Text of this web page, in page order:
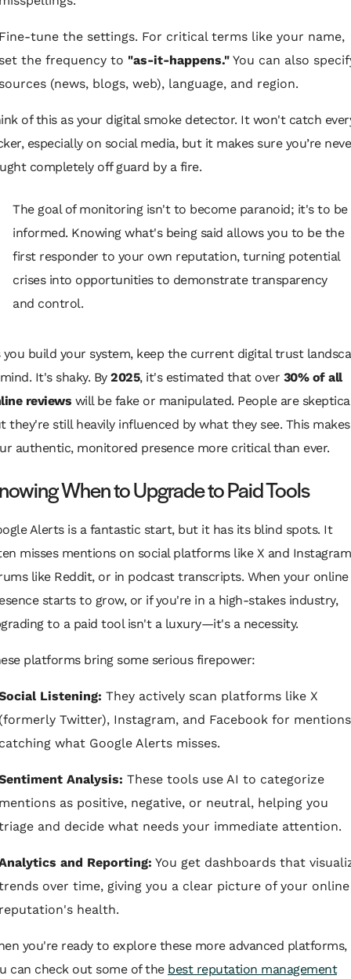
tune the settings. For critical terms like your name,
the frequency to "as-it-happens." You can also
(news, blogs, web), language, and region.
of this as your digital smoke detector. It won't catch
especially on social media, but it makes sure you’re
completely off guard by a fire.
The goal of monitoring isn't to become paranoid; it's to be
informed. Knowing what's being said allows you to be the
first responder to your own reputation, turning potential
crises into opportunities to demonstrate transparency
and control.
you build your system, keep the current digital trust
It's shaky. By 2025, it's estimated that over 30% of all
reviews will be fake or manipulated. People are
they're still heavily influenced by what they see. This makes
authentic, monitored presence more critical than ever.
When to Upgrade to Paid Tools
Alerts is a fantastic start, but it has its blind spots. It
misses mentions on social platforms like X and
like Reddit, or in podcast transcripts. When your online
starts to grow, or if you're in a high-stakes industry,
to a paid tool isn't a luxury—it's a necessity.
platforms bring some serious firepower:
Listening: They actively scan platforms like X
Twitter), Instagram, and Facebook for
what Google Alerts misses.
Analysis: These tools use AI to categorize
as positive, negative, or neutral, helping you
and decide what needs your immediate attention.
and Reporting: You get dashboards that
over time, giving you a clear picture of your online
health.
you're ready to explore these more advanced platforms,
can check out some of the best reputation management